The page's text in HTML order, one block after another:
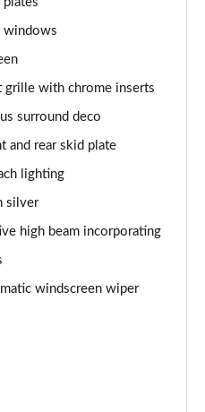
5dr Auto
windows
grille with chrome inserts
surround deco
and rear skid plate
lighting
silver
high beam incorporating
windscreen wiper